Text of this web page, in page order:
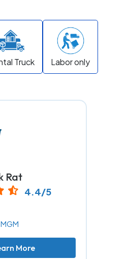
Truck Labor only
Rat
4.4/5
More